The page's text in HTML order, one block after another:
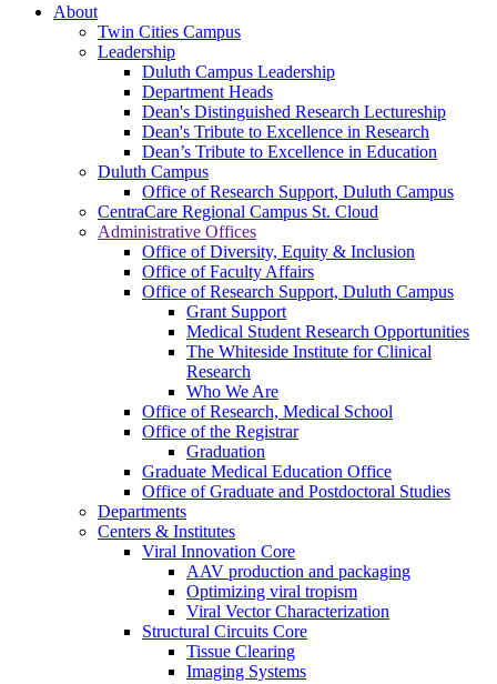
About
Twin Cities Campus
Leadership
Duluth Campus Leadership
Department Heads
Dean's Distinguished Research Lectureship
Dean's Tribute to Excellence in Research
Dean’s Tribute to Excellence in Education
Duluth Campus
Office of Research Support, Duluth Campus
CentraCare Regional Campus St. Cloud
Administrative Offices
Office of Diversity, Equity & Inclusion
Office of Faculty Affairs
Office of Research Support, Duluth Campus
Grant Support
Medical Student Research Opportunities
The Whiteside Institute for Clinical
Research
Who We Are
Office of Research, Medical School
Office of the Registrar
Graduation
Graduate Medical Education Office
Office of Graduate and Postdoctoral Studies
Departments
Centers & Institutes
Viral Innovation Core
AAV production and packaging
Optimizing viral tropism
Viral Vector Characterization
Structural Circuits Core
Tissue Clearing
Imaging Systems